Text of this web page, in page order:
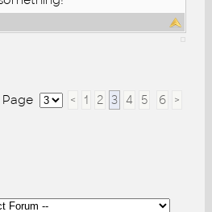
Page < 1 2 3 4 5 6 >